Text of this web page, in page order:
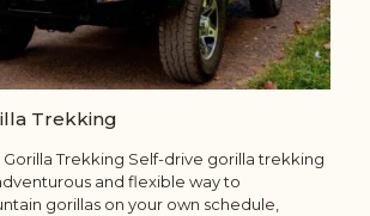
Trekking
Trekking Self-drive gorilla trekking
and flexible way to
gorillas on your own schedule,